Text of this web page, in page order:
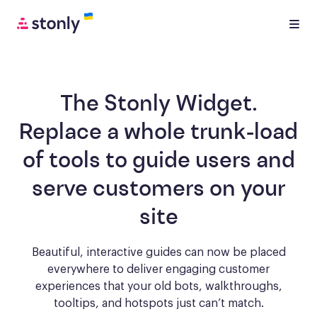
The Stonly Widget.
Replace a whole trunk-load
of tools to guide users and
serve customers on your
site
Beautiful, interactive guides can now be placed
everywhere to deliver engaging customer
experiences that your old bots, walkthroughs,
tooltips, and hotspots just can’t match.